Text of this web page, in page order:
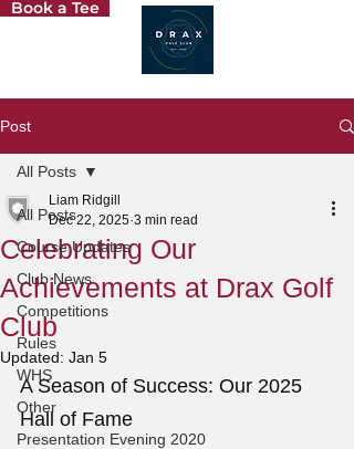
Book a Tee
Post
All Posts
Course Updates
Club News
Competitions
Rules
WHS
Other
Presentation Evening 2020
All Posts
Celebrating Our
Achievements at Drax Golf
Club
Liam Ridgill
Dec 22, 2025 3 min read
Updated: Jan 5
A Season of Success: Our 2025
Hall of Fame